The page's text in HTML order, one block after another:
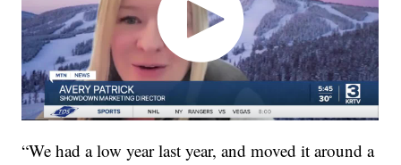
“We had a low year last year, and moved it around a